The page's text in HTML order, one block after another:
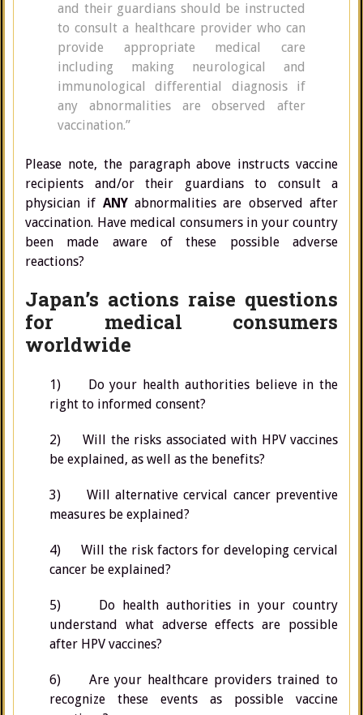
and their guardians should be instructed
to consult a healthcare provider who can
provide appropriate medical care
including making neurological and
immunological differential diagnosis if
any abnormalities are observed after
vaccination.”
Please note, the paragraph above instructs vaccine
recipients and/or their guardians to consult a
physician if ANYabnormalities are observed after
vaccination. Have medical consumers in your country
been made aware of these possible adverse
reactions?
Japan’s actions raise questions
for medical consumers
worldwide
1) Do your health authorities believe in the
right to informed consent?
2) Will the risks associated with HPV vaccines
be explained, as well as the benefits?
3) Will alternative cervical cancer preventive
measures be explained?
4) Will the risk factors for developing cervical
cancer be explained?
5) Do health authorities in your country
understand what adverse effects are possible
after HPV vaccines?
6) Are your healthcare providers trained to
recognize these events as possible vaccine